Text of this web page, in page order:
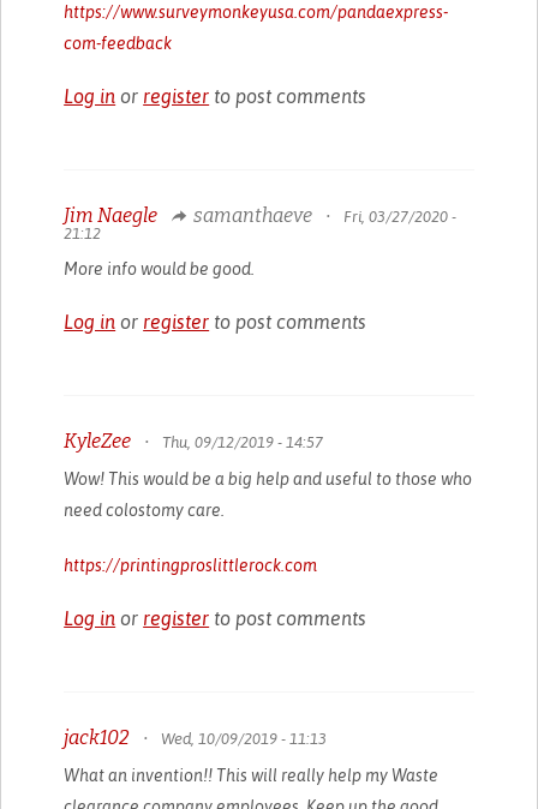
https://www.surveymonkeyusa.com/pandaexpress-
com-feedback
Log in or register to post comments
Jim Naegle samanthaeve •
Fri, 03/27/2020 -
21:12
More info would be good.
Log in or register to post comments
KyleZee • Thu, 09/12/2019 - 14:57
Wow! This would be a big help and useful to those who
need colostomy care.
https://printingproslittlerock.com
Log in or register to post comments
jack102 • Wed, 10/09/2019 - 11:13
What an invention!! This will really help my Waste